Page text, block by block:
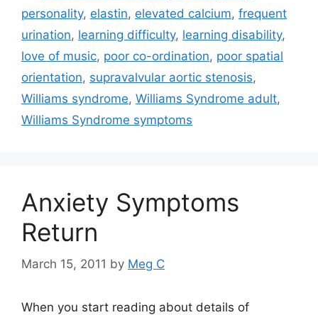
personality, elastin, elevated calcium, frequent
urination, learning difficulty, learning disability,
love of music, poor co-ordination, poor spatial
orientation, supravalvular aortic stenosis,
Williams syndrome, Williams Syndrome adult,
Williams Syndrome symptoms
Anxiety Symptoms
Return
March 15, 2011 by Meg C
When you start reading about details of